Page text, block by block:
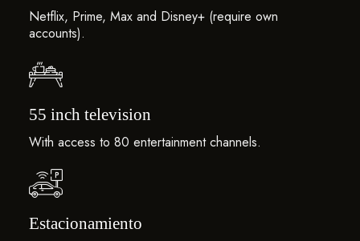
Netflix, Prime, Max and Disney+ (require own
accounts).
55 inch television
With access to 80 entertainment channels.
Estacionamiento